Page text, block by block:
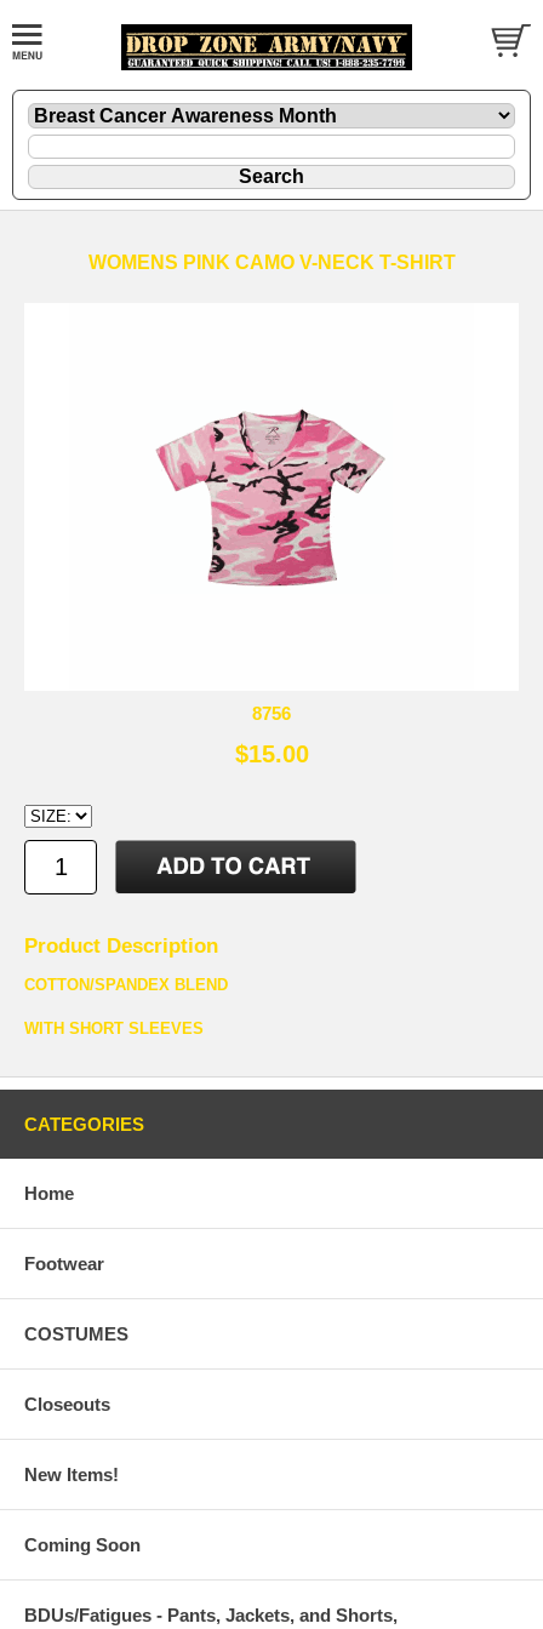
WOMENS PINK CAMO V-NECK T-SHIRT
8756
$15.00
Product Description
COTTON/SPANDEX BLEND
WITH SHORT SLEEVES
CATEGORIES
Home
Footwear
COSTUMES
Closeouts
New Items!
Coming Soon
BDUs/Fatigues - Pants, Jackets, and Shorts,